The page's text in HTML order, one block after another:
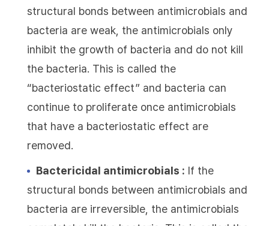
structural bonds between antimicrobials and
bacteria are weak, the antimicrobials only
inhibit the growth of bacteria and do not kill
the bacteria. This is called the
“bacteriostatic effect” and bacteria can
continue to proliferate once antimicrobials
that have a bacteriostatic effect are
removed.
Bactericidal antimicrobials : If the
structural bonds between antimicrobials and
bacteria are irreversible, the antimicrobials